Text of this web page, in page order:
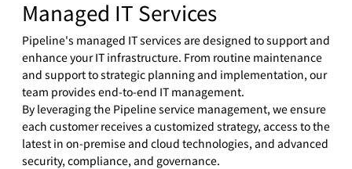
Managed IT Services
Pipeline's managed IT services are designed to support and
enhance your IT infrastructure. From routine maintenance
and support to strategic planning and implementation, our
team provides end-to-end IT management.
By leveraging the Pipeline service management, we ensure
each customer receives a customized strategy, access to the
latest in on-premise and cloud technologies, and advanced
security, compliance, and governance.